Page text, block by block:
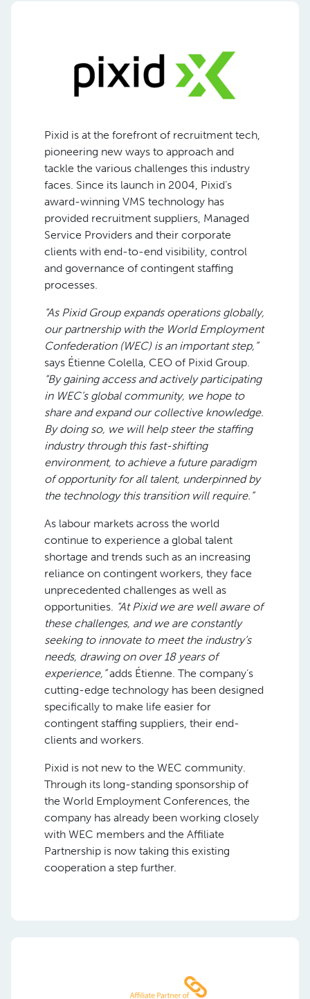
Pixid is at the forefront of recruitment tech,
pioneering new ways to approach and
tackle the various challenges this industry
faces. Since its launch in 2004, Pixid’s
award-winning VMS technology has
provided recruitment suppliers, Managed
Service Providers and their corporate
clients with end-to-end visibility, control
and governance of contingent staffing
processes.
“As Pixid Group expands operations globally,
our partnership with the World Employment
Confederation (WEC) is an important step,”
says Étienne Colella, CEO of Pixid Group.
“By gaining access and actively participating
in WEC’s global community, we hope to
share and expand our collective knowledge.
By doing so, we will help steer the staffing
industry through this fast-shifting
environment, to achieve a future paradigm
of opportunity for all talent, underpinned by
the technology this transition will require.”
As labour markets across the world
continue to experience a global talent
shortage and trends such as an increasing
reliance on contingent workers, they face
unprecedented challenges as well as
opportunities. “At Pixid we are well aware of
these challenges, and we are constantly
seeking to innovate to meet the industry’s
needs, drawing on over 18 years of
experience,”adds Étienne. The company’s
cutting-edge technology has been designed
specifically to make life easier for
contingent staffing suppliers, their end-
clients and workers.
Pixid is not new to the WEC community.
Through its long-standing sponsorship of
the World Employment Conferences, the
company has already been working closely
with WEC members and the Affiliate
Partnership is now taking this existing
cooperation a step further.